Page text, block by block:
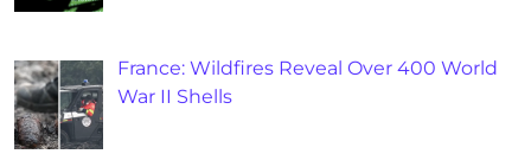
France: Wildfires Reveal Over 400 World
War II Shells